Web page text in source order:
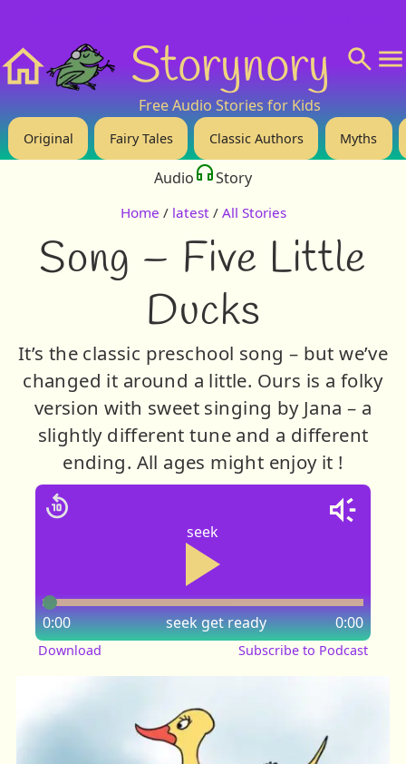
Storynory
Free Audio Stories for Kids
Original Fairy Tales Classic Authors Myths
Audio Story
Home / latest / All Stories
Song – Five Little
Ducks
It’s the classic preschool song – but we’ve
changed it around a little. Ours is a folky
version with sweet singing by Jana – a
slightly different tune and a different
ending. All ages might enjoy it !
seek
seek
0:00 0:00
get ready
Download Subscribe to Podcast